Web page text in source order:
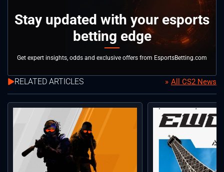
Stay updated with your esports
betting edge
Get expert insights, odds and exclusive offers from EsportsBetting.com
RELATED ARTICLES All CS2 News